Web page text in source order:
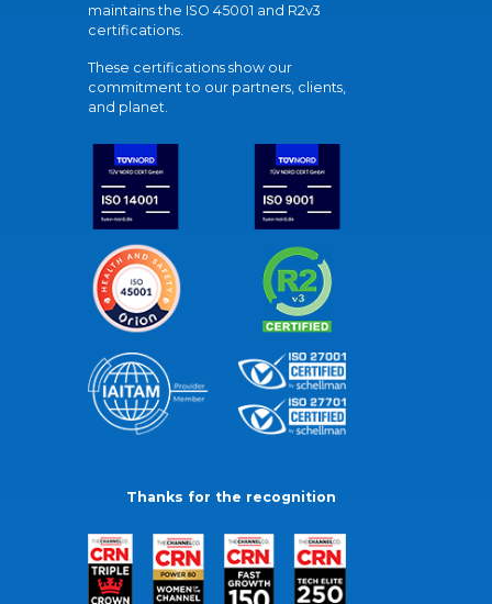
maintains the ISO 45001 and R2v3
certifications.
These certifications show our
commitment to our partners, clients,
and planet.
Thanks for the recognition